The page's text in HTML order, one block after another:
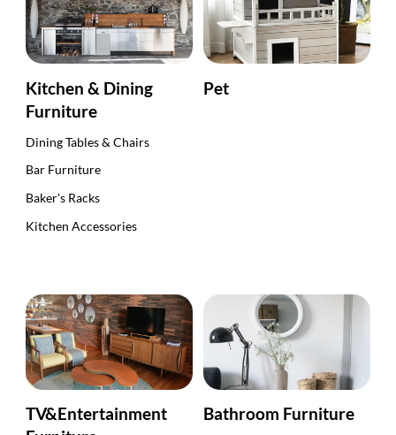
Kitchen & Dining
Furniture
Dining Tables & Chairs
Bar Furniture
Baker's Racks
Kitchen Accessories
Pet
TV&Entertainment
Bathroom Furniture